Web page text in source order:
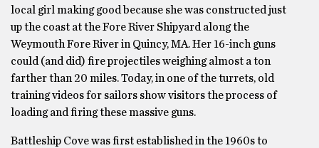
local girl making good because she was constructed just
up the coast at the Fore River Shipyard along the
Weymouth Fore River in Quincy, MA. Her 16-inch guns
could (and did) fire projectiles weighing almost a ton
farther than 20 miles. Today, in one of the turrets, old
training videos for sailors show visitors the process of
loading and firing these massive guns.
Battleship Cove was first established in the 1960s to